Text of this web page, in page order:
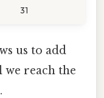
31
us to add
reach the